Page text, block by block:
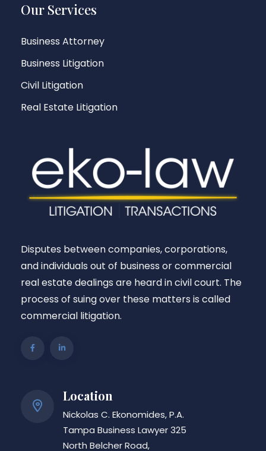
Our Services
Business Attorney
Business Litigation
Civil Litigation
Real Estate Litigation
Disputes between companies, corporations,
and individuals out of business or commercial
real estate dealings are heard in civil court. The
process of suing over these matters is called
commercial litigation.
Location
Nickolas C. Ekonomides, P.A.
Tampa Business Lawyer 325
North Belcher Road,